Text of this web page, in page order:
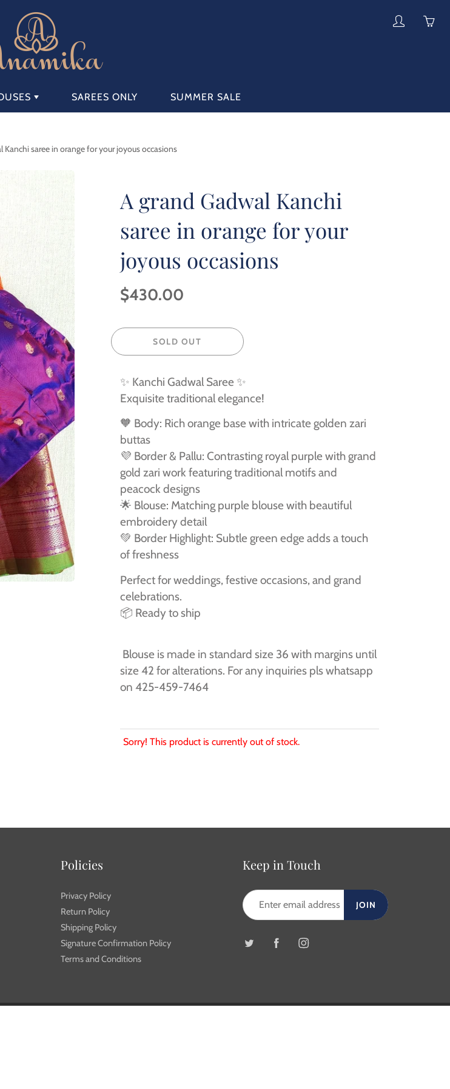
SAREES ONLY SUMMER SALE
Kanchi saree in orange for your joyous occasions
A grand Gadwal Kanchi
saree in orange for your
joyous occasions
$430.00
SOLD OUT
✨ Kanchi Gadwal Saree ✨
Exquisite traditional elegance!
🧡 Body: Rich orange base with intricate golden zari
buttas
💜 Border & Pallu: Contrasting royal purple with grand
gold zari work featuring traditional motifs and
peacock designs
🌟 Blouse: Matching purple blouse with beautiful
embroidery detail
💚 Border Highlight: Subtle green edge adds a touch
of freshness
Perfect for weddings, festive occasions, and grand
celebrations.
📦 Ready to ship
Blouse is made in standard size 36 with margins until
size 42 for alterations. For any inquiries pls whatsapp
on 425-459-7464
Sorry! This product is currently out of stock.
Policies
Privacy Policy
Return Policy
Shipping Policy
Signature Confirmation Policy
Terms and Conditions
Keep in Touch
JOIN